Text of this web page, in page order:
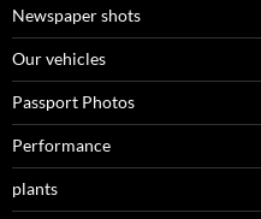
Newspaper shots
Our vehicles
Passport Photos
Performance
plants